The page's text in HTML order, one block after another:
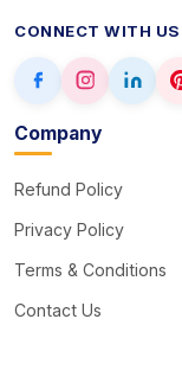
CONNECT WITH US
Company
Refund Policy
Privacy Policy
Terms & Conditions
Contact Us